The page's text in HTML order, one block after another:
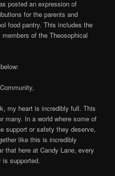
posted an expression of
for the parents and
food pantry. This includes the
of the Theosophical
my heart is incredibly full. This
many. In a world where some of
support or safety they deserve,
like this is incredibly
that here at Candy Lane, every
is supported.